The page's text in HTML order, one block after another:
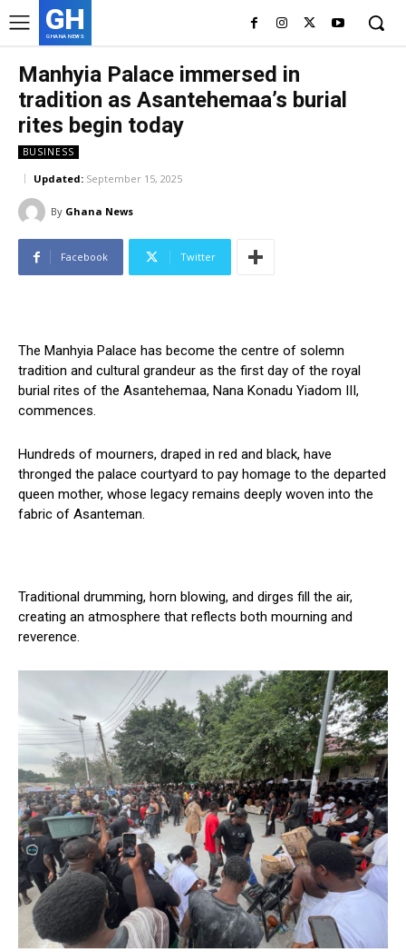
GH
GHANA NEWS
Manhyia Palace immersed in
tradition as Asantehemaa’s burial
rites begin today
BUSINESS
Updated: September 15, 2025
By Ghana News
Facebook Twitter
The Manhyia Palace has become the centre of solemn
tradition and cultural grandeur as the first day of the royal
burial rites of the Asantehemaa, Nana Konadu Yiadom III,
commences.
Hundreds of mourners, draped in red and black, have
thronged the palace courtyard to pay homage to the departed
queen mother, whose legacy remains deeply woven into the
fabric of Asanteman.
Traditional drumming, horn blowing, and dirges fill the air,
creating an atmosphere that reflects both mourning and
reverence.